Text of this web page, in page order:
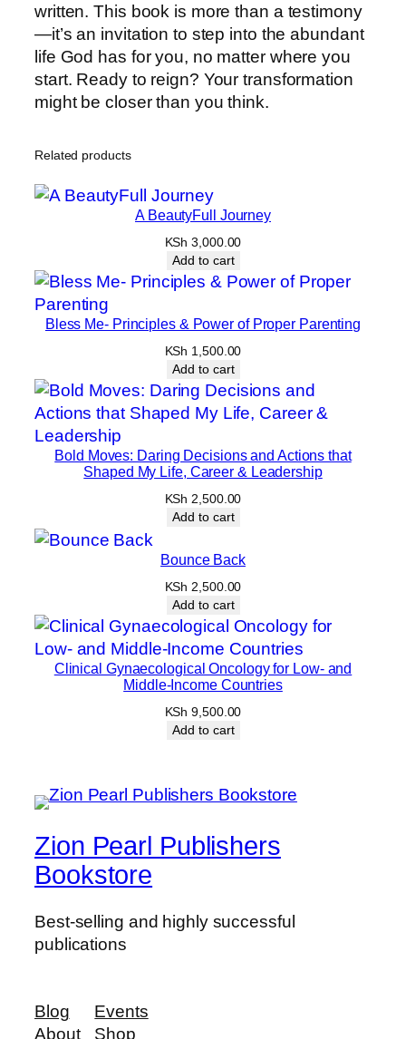
written. This book is more than a testimony
—it’s an invitation to step into the abundant
life God has for you, no matter where you
start. Ready to reign? Your transformation
might be closer than you think.
Related products
A BeautyFull Journey
KSh 3,000.00
Add to cart
Bless Me- Principles & Power of Proper Parenting
KSh 1,500.00
Add to cart
Bold Moves: Daring Decisions and Actions that
Shaped My Life, Career & Leadership
KSh 2,500.00
Add to cart
Bounce Back
KSh 2,500.00
Add to cart
Clinical Gynaecological Oncology for Low- and
Middle-Income Countries
KSh 9,500.00
Add to cart
Zion Pearl Publishers
Bookstore
Best-selling and highly successful
publications
Blog
About
Events
Shop